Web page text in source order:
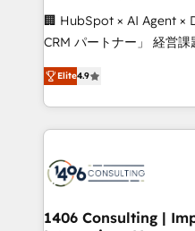
Portuguese, and English
that drive measurable growth. 🌎
Platform Migration
Year LATAM 2022, 2023,
business with HubSpot?
you grow faster, smarter,
🏢 HubSpot × AI Agent ×
CRM パートナー」 経営課題と現場業務をつなぐAIネイ
ティブ・エージェンシー
力で顧客フロント業務を再設計しま
をする会社か？ HubSpot
トを組み込んだ顧客フロ
ィブ・エージェンシーで
を、CRMを軸とした全社
Elite4.9
1406 Consulting |